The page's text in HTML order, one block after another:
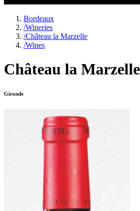
Bordeaux
/Wineries
/Château la Marzelle
/Wines
Château la Marzelle
Gironde